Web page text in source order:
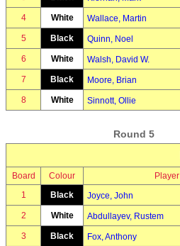
4 White Wallace, Martin
5 Black Quinn, Noel
6 White Walsh, David W.
7 Black Moore, Brian
8 White Sinnott, Ollie
Round 5
Board Colour Player
1
Black Joyce, John
2 White Abdullayev, Rustem
3 Black Fox, Anthony